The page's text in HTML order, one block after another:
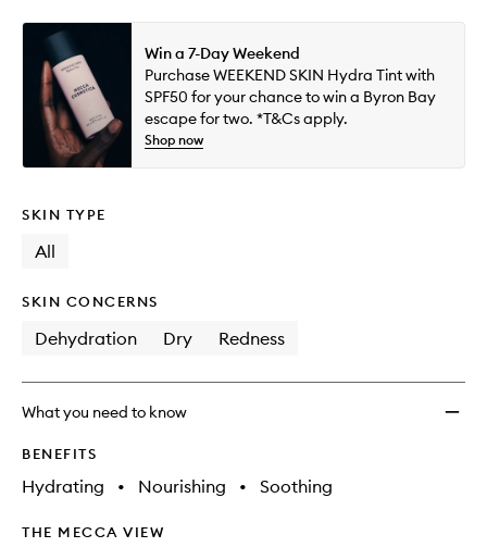
Win a 7-Day Weekend
Purchase WEEKEND SKIN Hydra Tint with
SPF50 for your chance to win a Byron Bay
escape for two. *T&Cs apply.
Shop now
SKIN TYPE
All
SKIN CONCERNS
Dehydration Dry Redness
What you need to know
BENEFITS
Hydrating • Nourishing • Soothing
THE MECCA VIEW